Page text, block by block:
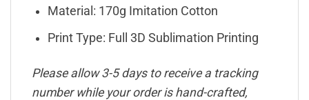
Material: 170g Imitation Cotton
Print Type: Full 3D Sublimation Printing
Please allow 3-5 days to receive a tracking
number while your order is hand-crafted,